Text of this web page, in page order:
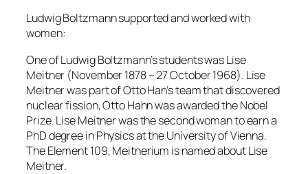
Ludwig Boltzmann supported and worked with
women:
One of Ludwig Boltzmann’s students was Lise
Meitner (November 1878 – 27 October 1968). Lise
Meitner was part of Otto Han’s team that discovered
nuclear fission, Otto Hahn was awarded the Nobel
Prize. Lise Meitner was the second woman to earn a
PhD degree in Physics at the University of Vienna.
The Element 109, Meitnerium is named about Lise
Meitner.